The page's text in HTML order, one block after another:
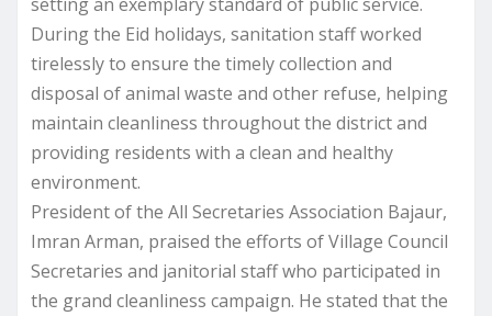
During the Eid holidays, sanitation staff worked
tirelessly to ensure the timely collection and
disposal of animal waste and other refuse, helping
maintain cleanliness throughout the district and
providing residents with a clean and healthy
environment.
President of the All Secretaries Association Bajaur,
Imran Arman, praised the efforts of Village Council
Secretaries and janitorial staff who participated in
the grand cleanliness campaign. He stated that the